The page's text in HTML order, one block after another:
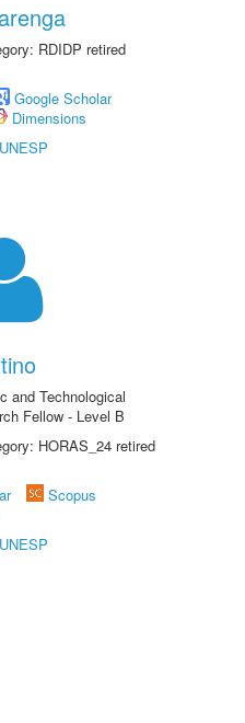
RDIDP retired
Google Scholar
Dimensions
and Technological
Fellow - Level B
HORAS_24 retired
Scopus